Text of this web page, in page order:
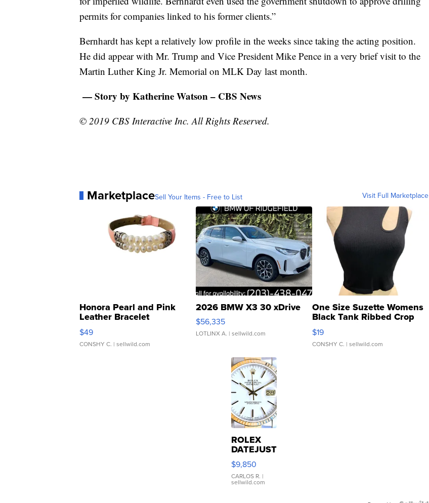
permits for companies linked to his former clients.”
Bernhardt has kept a relatively low profile in the weeks since taking the acting position.
He did appear with Mr. Trump and Vice President Mike Pence in a very brief visit to the
Martin Luther King Jr. Memorial on MLK Day last month.
— Story by Katherine Watson – CBS News
© 2019 CBS Interactive Inc. All Rights Reserved.
MarketplaceSell Your Items - Free to List Visit Full Marketplace
Honora Pearl and Pink
Leather Bracelet
Adjustable Buckle Clo...
$49
CONSHY C. | sellwild.com
2026 BMW X3 30 xDrive
$56,335
LOTLINX A. | sellwild.com
One Size Suzette Womens
Black Tank Ribbed Crop
Asymmetrical ...
$19
CONSHY C. | sellwild.com
ROLEX
DATEJUST
16233
WHITE
DIAL
FLUTED
$9,850
CARLOS R. |
sellwild.com